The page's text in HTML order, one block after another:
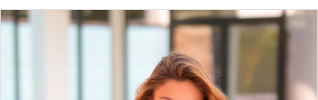
88932
Products
Skip
PAUSE AUTOPLAY
PREVIOUS SLIDE
NEXT SLIDE
0